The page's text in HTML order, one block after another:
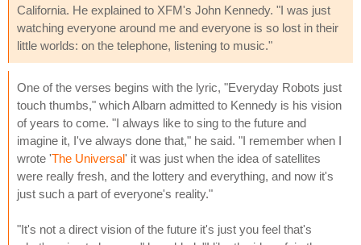
California. He explained to XFM's John Kennedy. "I was just
watching everyone around me and everyone is so lost in their
little worlds: on the telephone, listening to music."
One of the verses begins with the lyric, "Everyday Robots just
touch thumbs," which Albarn admitted to Kennedy is his vision
of years to come. "I always like to sing to the future and
imagine it, I've always done that," he said. "I remember when I
wrote 'The Universal' it was just when the idea of satellites
were really fresh, and the lottery and everything, and now it's
just such a part of everyone's reality."
"It's not a direct vision of the future it's just you feel that's